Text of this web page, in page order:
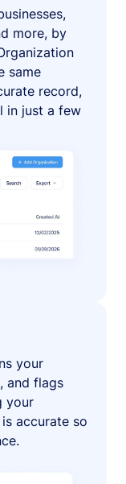
more, by
same
record,
in just a few
your
and flags
your
accurate so